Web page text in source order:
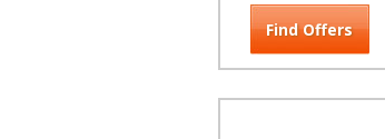
Find Offers